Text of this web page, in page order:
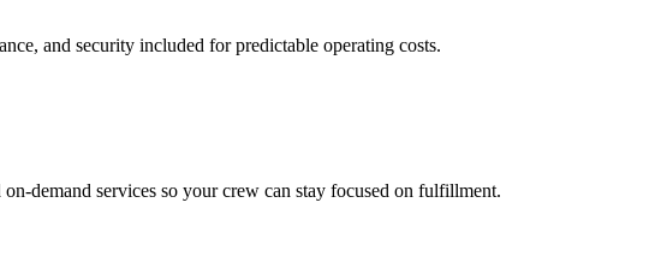
and security included for predictable operating costs.
demand services so your crew can stay focused on fulfillment.